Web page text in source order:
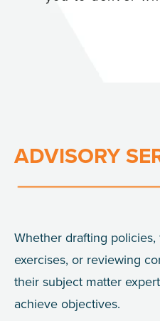
ADVISORY
Whether drafting
exercises, or reviewing
their subject matter
achieve objectives.